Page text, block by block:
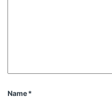
Name*